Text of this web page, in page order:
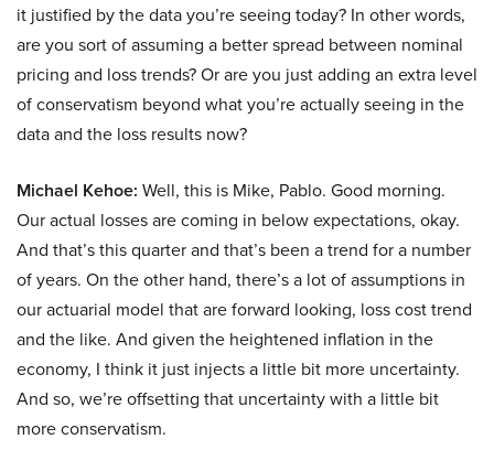
it justified by the data you’re seeing today? In other words,
are you sort of assuming a better spread between nominal
pricing and loss trends? Or are you just adding an extra level
of conservatism beyond what you’re actually seeing in the
data and the loss results now?
Michael Kehoe: Well, this is Mike, Pablo. Good morning.
Our actual losses are coming in below expectations, okay.
And that’s this quarter and that’s been a trend for a number
of years. On the other hand, there’s a lot of assumptions in
our actuarial model that are forward looking, loss cost trend
and the like. And given the heightened inflation in the
economy, I think it just injects a little bit more uncertainty.
And so, we’re offsetting that uncertainty with a little bit
more conservatism.